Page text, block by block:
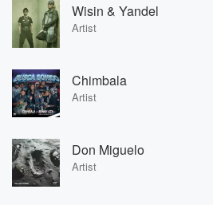
Wisin & Yandel
Artist
Chimbala
Artist
Don Miguelo
Artist